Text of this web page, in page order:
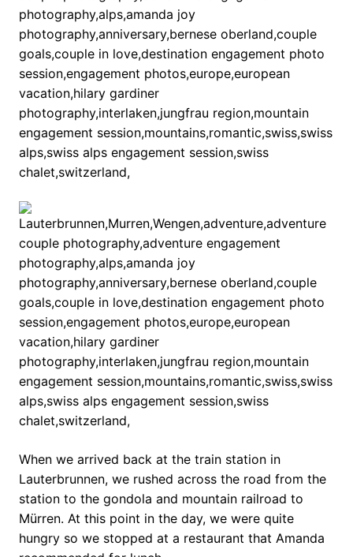
When we arrived back at the train station in
Lauterbrunnen, we rushed across the road from the
station to the gondola and mountain railroad to
Mürren. At this point in the day, we were quite
hungry so we stopped at a restaurant that Amanda